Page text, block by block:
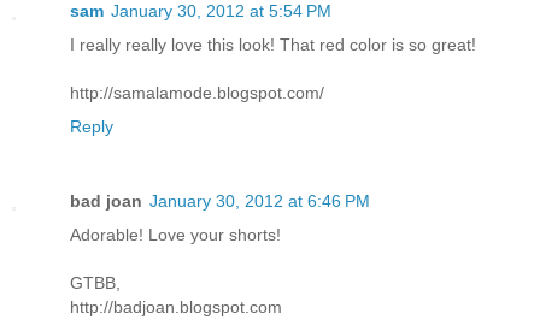
sam January 30, 2012 at 5:54 PM
I really really love this look! That red color is so great!
http://samalamode.blogspot.com/
Reply
bad joan January 30, 2012 at 6:46 PM
Adorable! Love your shorts!
GTBB,
http://badjoan.blogspot.com